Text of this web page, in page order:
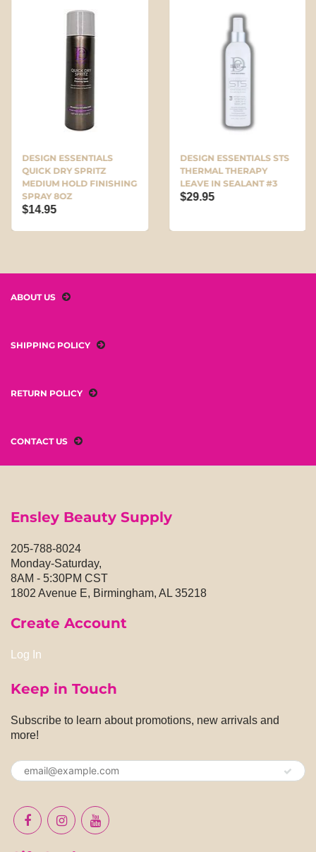
DESIGN ESSENTIALS
QUICK DRY SPRITZ
MEDIUM HOLD FINISHING
SPRAY 8OZ
$14.95
DESIGN ESSENTIALS STS
THERMAL THERAPY
LEAVE IN SEALANT #3
$29.95
ABOUT US
SHIPPING POLICY
RETURN POLICY
CONTACT US
Ensley Beauty Supply
205-788-8024
Monday-Saturday,
8AM - 5:30PM CST
1802 Avenue E, Birmingham, AL 35218
Create Account
Log In
Keep in Touch
Subscribe to learn about promotions, new arrivals and
more!